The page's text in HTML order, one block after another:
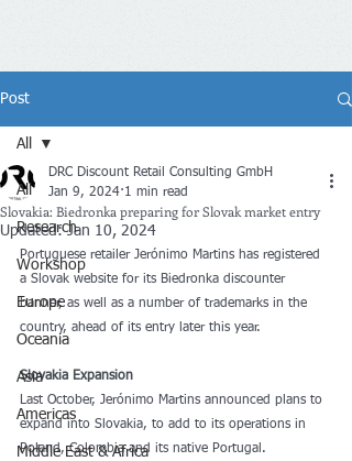
Post
All
Research
Workshop
Europe
Oceania
Asia
Americas
Middle East & Africa
All
Slovakia: Biedronka preparing for Slovak market entry
DRC Discount Retail Consulting GmbH
Jan 9, 2024 1 min read
Updated:Jan 10, 2024
Portuguese retailer Jerónimo Martins has registered
a Slovak website for its Biedronka discounter
banner, as well as a number of trademarks in the
country, ahead of its entry later this year.
Slovakia Expansion
Last October, Jerónimo Martins announced plans to
expand into Slovakia, to add to its operations in
Poland, Colombia and its native Portugal.